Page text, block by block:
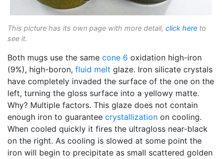
This picture has its own page with more detail, click here to
see it.
Both mugs use the same cone 6 oxidation high-iron
(9%), high-boron, fluid melt glaze. Iron silicate crystals
have completely invaded the surface of the one on the
left, turning the gloss surface into a yellowy matte.
Why? Multiple factors. This glaze does not contain
enough iron to guarantee crystallization on cooling.
When cooled quickly it fires the ultragloss near-black
on the right. As cooling is slowed at some point the
iron will begin to precipitate as small scattered golden